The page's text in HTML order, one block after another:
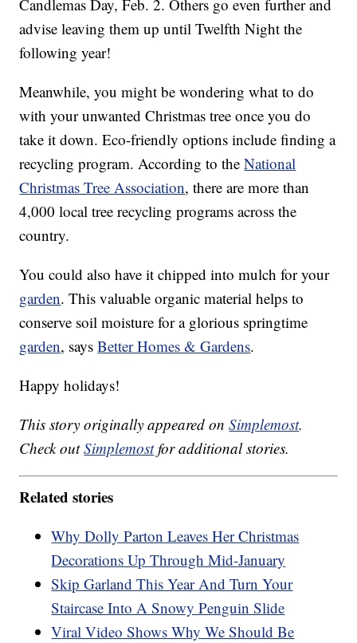
Candlemas Day, Feb. 2. Others go even further and
advise leaving them up until Twelfth Night the
following year!
Meanwhile, you might be wondering what to do
with your unwanted Christmas tree once you do
take it down. Eco-friendly options include finding a
recycling program. According to theNational
Christmas Tree Association, there are more than
4,000 local tree recycling programs across the
country.
You could also have it chipped into mulch for your
garden. This valuable organic material helps to
conserve soil moisture for a glorious springtime
garden, saysBetter Homes & Gardens.
Happy holidays!
This story originally appeared onSimplemost.
Check outSimplemostfor additional stories.
Related stories
Why Dolly Parton Leaves Her Christmas
Decorations Up Through Mid-January
Skip Garland This Year And Turn Your
Staircase Into A Snowy Penguin Slide
Viral Video Shows Why We Should Be